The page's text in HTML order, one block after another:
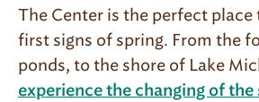
The Center is the perfect place
first signs of spring. From the
ponds, to the shore of Lake
experience the changing of the